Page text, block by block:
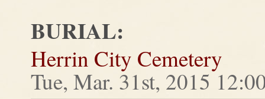
BURIAL:
Herrin City Cemetery
Tue, Mar. 31st, 2015